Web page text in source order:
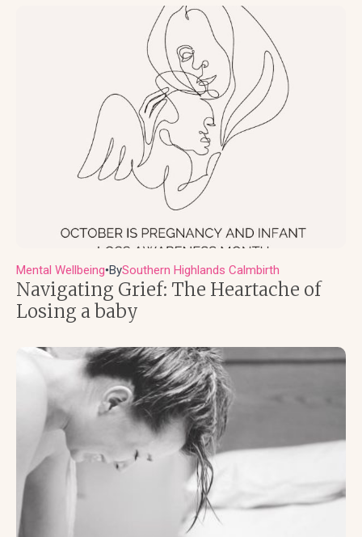
Mental Wellbeing●BySouthern Highlands Calmbirth
Navigating Grief: The Heartache of
Losing a baby